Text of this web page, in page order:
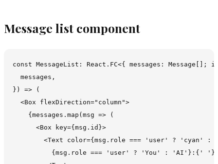
Message list component
const MessageList: React.FC<{ messages:
  messages,
}) => (
  <Box flexDirection="column">
    {messages.map(msg => (
      <Box key={msg.id}>
<Text color={msg.role === 'user' ? 'cyan' :
          {msg.role === 'user' ? 'You' : 'AI'}:{' '}